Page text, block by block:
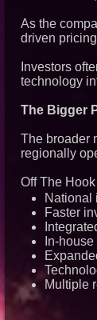
As the
driven
Investors
technology
The Bigger
The broader
regionally
Off The
National
Faster
In-
Multiple